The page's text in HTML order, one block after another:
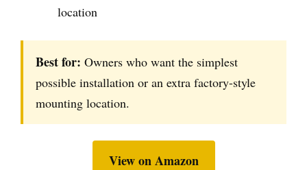
location
Best for: Owners who want the simplest
possible installation or an extra factory-style
mounting location.
View on Amazon